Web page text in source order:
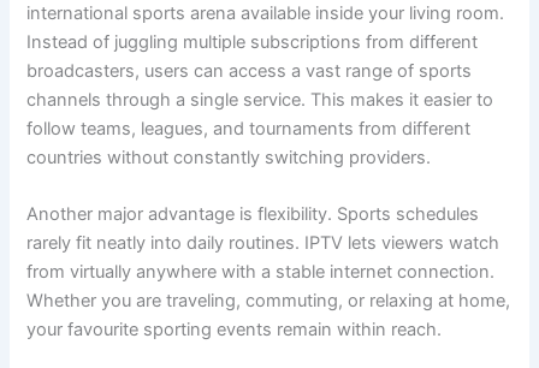
international sports arena available inside your living room.
Instead of juggling multiple subscriptions from different
broadcasters, users can access a vast range of sports
channels through a single service. This makes it easier to
follow teams, leagues, and tournaments from different
countries without constantly switching providers.
Another major advantage is flexibility. Sports schedules
rarely fit neatly into daily routines. IPTV lets viewers watch
from virtually anywhere with a stable internet connection.
Whether you are traveling, commuting, or relaxing at home,
your favourite sporting events remain within reach.